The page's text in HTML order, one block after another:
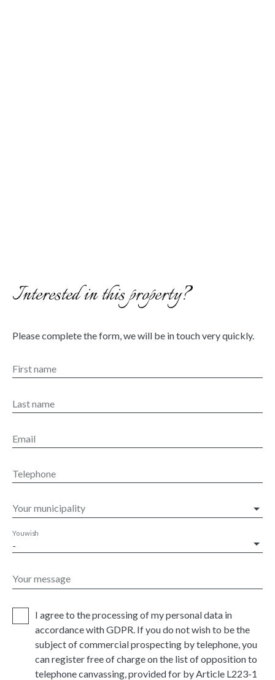
Interested in this property?
Please complete the form, we will be in touch very quickly.
First name
Last name
Email
Telephone
Your municipality
-
You wish
Your message
I agree to the processing of my personal data in
accordance with GDPR. If you do not wish to be the
subject of commercial prospecting by telephone, you
can register free of charge on the list of opposition to
telephone canvassing, provided for by Article L223-1